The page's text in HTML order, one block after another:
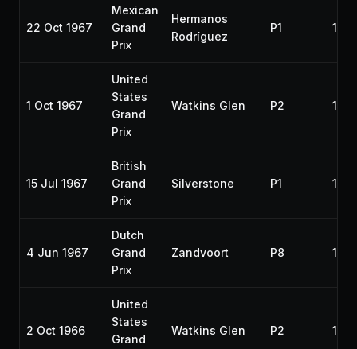
22 Oct 1967
Mexican
Grand
Prix
Hermanos
Rodríguez
P1
1 Oct 1967
United
States
Grand
Prix
Watkins Glen P2
15 Jul 1967
British
Grand
Prix
Silverstone P1
4 Jun 1967
Dutch
Grand
Prix
Zandvoort P8
2 Oct 1966
United
States
Grand
Watkins Glen P2